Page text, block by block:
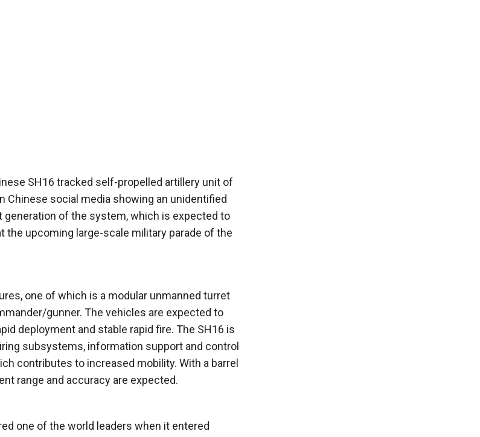
SH16 tracked self-propelled artillery unit of
social media showing an unidentified
of the system, which is expected to
the upcoming large-scale military parade of the
one of which is a modular unmanned turret
gunner. The vehicles are expected to
deployment and stable rapid fire. The SH16 is
subsystems, information support and control
contributes to increased mobility. With a barrel
range and accuracy are expected.
one of the world leaders when it entered